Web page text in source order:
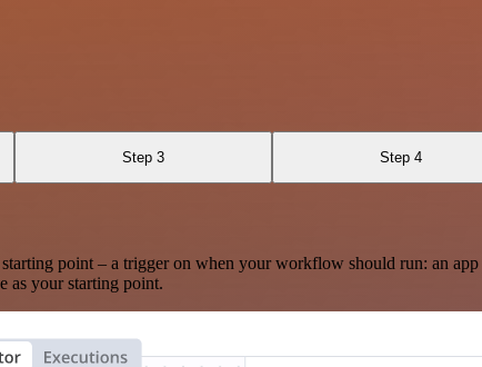
Step 3 Step 4
point – a trigger on when your workflow should run: an app
as your starting point.